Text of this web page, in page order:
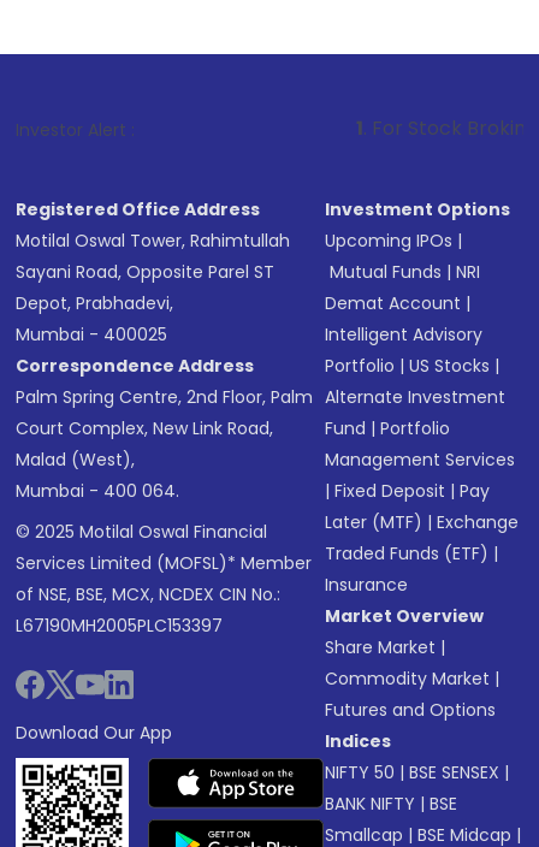
Investor Alert : . For Stock Broking, Prevent
Registered Office Address
Motilal Oswal Tower, Rahimtullah
Sayani Road, Opposite Parel ST
Depot, Prabhadevi,
Mumbai - 400025
Correspondence Address
Palm Spring Centre, 2nd Floor, Palm
Court Complex, New Link Road,
Malad (West),
Mumbai - 400 064.
© 2025 Motilal Oswal Financial
Services Limited (MOFSL)* Member
of NSE, BSE, MCX, NCDEX CIN No.:
L67190MH2005PLC153397
Download Our App
Investment Options
Upcoming IPOs |
Mutual Funds |NRI
Demat Account |
Intelligent Advisory
Portfolio |US Stocks |
Alternate Investment
Fund |Portfolio
Management Services
|Fixed Deposit |Pay
Later (MTF) |Exchange
Traded Funds (ETF) |
Insurance
Market Overview
Share Market |
Commodity Market |
Futures and Options
Indices
NIFTY 50 |BSE SENSEX |
BANK NIFTY |BSE
Smallcap |BSE Midcap |